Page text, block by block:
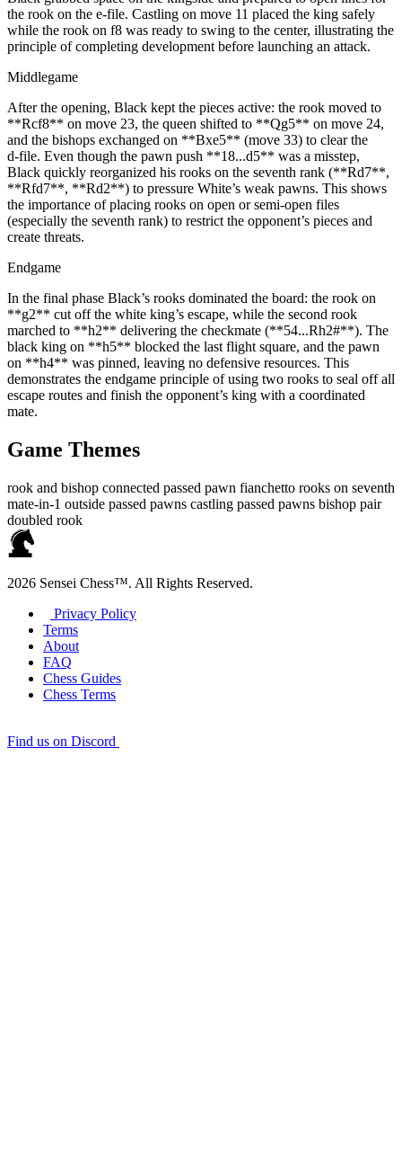
the rook on the e‑file. Castling on move 11 placed the king safely
while the rook on f8 was ready to swing to the center, illustrating the
principle of completing development before launching an attack.
Middlegame
After the opening, Black kept the pieces active: the rook moved to
**Rcf8** on move 23, the queen shifted to **Qg5** on move 24,
and the bishops exchanged on **Bxe5** (move 33) to clear the
d‑file. Even though the pawn push **18...d5** was a misstep,
Black quickly reorganized his rooks on the seventh rank (**Rd7**,
**Rfd7**, **Rd2**) to pressure White’s weak pawns. This shows
the importance of placing rooks on open or semi‑open files
(especially the seventh rank) to restrict the opponent’s pieces and
create threats.
Endgame
In the final phase Black’s rooks dominated the board: the rook on
**g2** cut off the white king’s escape, while the second rook
marched to **h2** delivering the checkmate (**54...Rh2#**). The
black king on **h5** blocked the last flight square, and the pawn
on **h4** was pinned, leaving no defensive resources. This
demonstrates the endgame principle of using two rooks to seal off all
escape routes and finish the opponent’s king with a coordinated
mate.
Game Themes
rook and bishop connected passed pawn fianchetto rooks on seventh
mate-in-1 outside passed pawns castling passed pawns bishop pair
doubled rook
2026 Sensei Chess™. All Rights Reserved.
Privacy Policy
Terms
About
FAQ
Chess Guides
Chess Terms
Find us on Discord